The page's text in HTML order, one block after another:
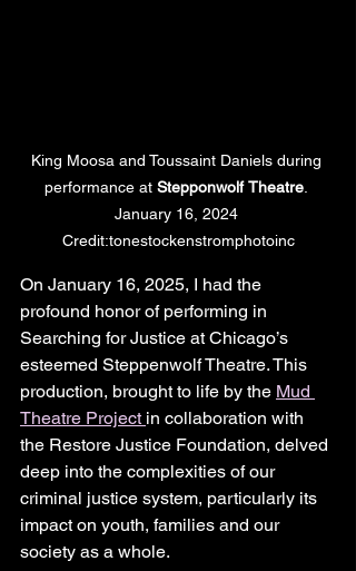
King Moosa and Toussaint Daniels during
performance at Stepponwolf Theatre.
January 16, 2024
Credit:tonestockenstromphotoinc
On January 16, 2025, I had the
profound honor of performing in
Searching for Justice at Chicago’s
esteemed Steppenwolf Theatre. This
production, brought to life by the Mud
Theatre Project in collaboration with
the Restore Justice Foundation, delved
deep into the complexities of our
criminal justice system, particularly its
impact on youth, families and our
society as a whole.